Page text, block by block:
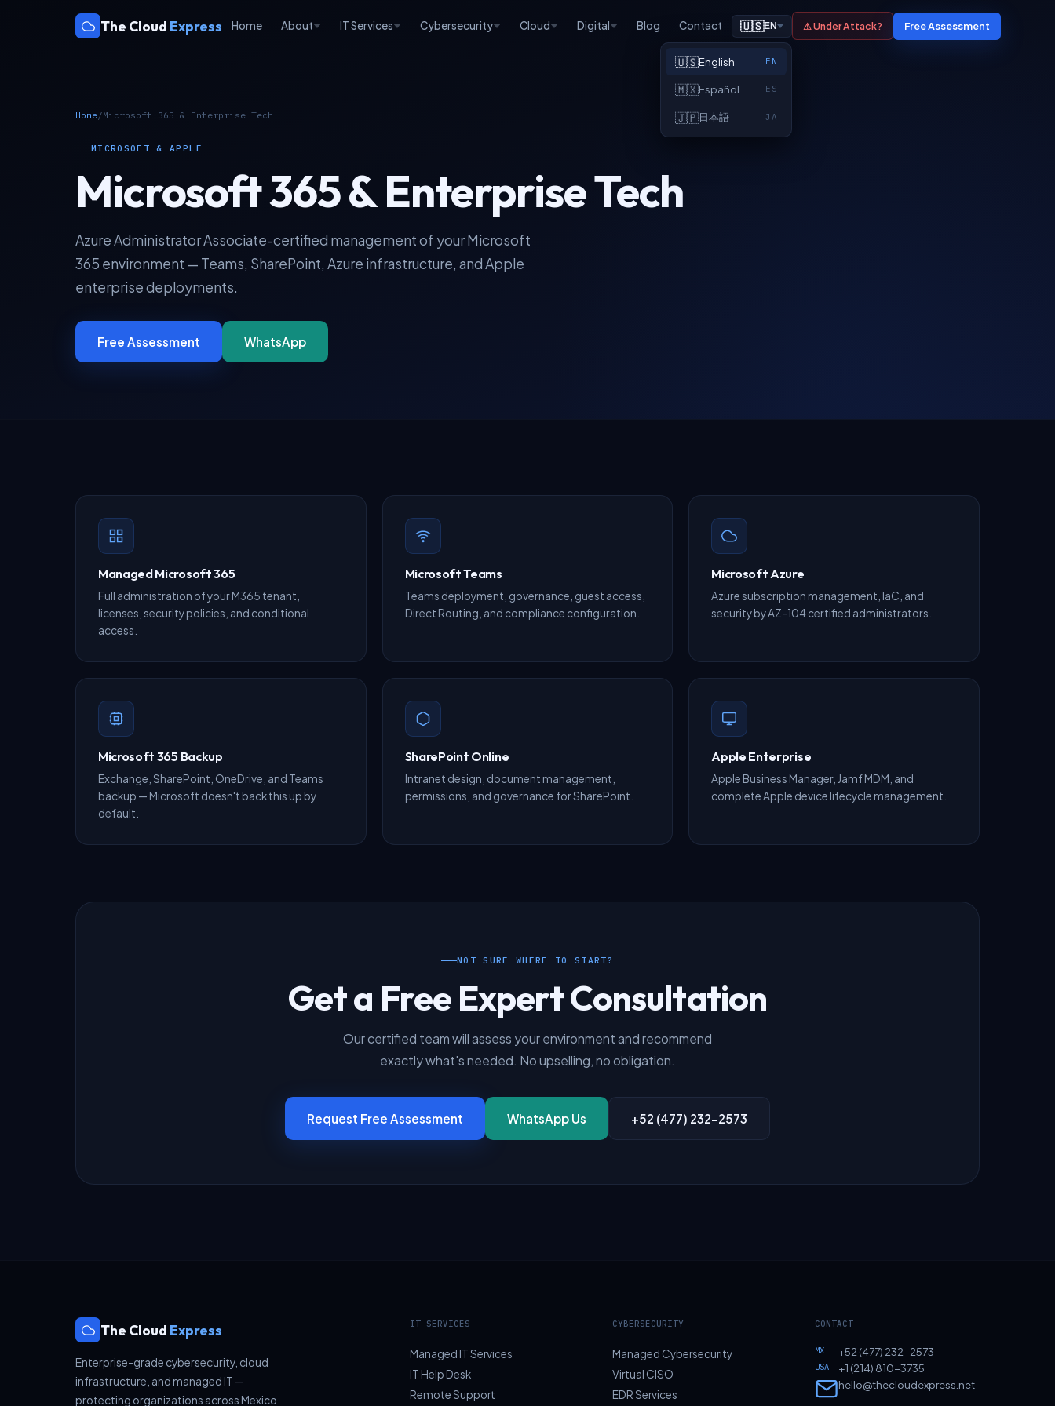
The Cloud Express Home About IT Services Cybersecurity Cloud Digital Blog Contact 🇺🇸EN
🇺🇸English EN
🇲🇽Español ES
🇯🇵日本語 JA
⚠ Under Attack? Free Assessment
Home/Microsoft 365 & Enterprise Tech
MICROSOFT & APPLE
Microsoft 365 & Enterprise Tech
Azure Administrator Associate-certified management of your Microsoft
365 environment — Teams, SharePoint, Azure infrastructure, and Apple
enterprise deployments.
Free Assessment WhatsApp
Managed Microsoft 365
Full administration of your M365 tenant,
licenses, security policies, and conditional
access.
Microsoft Teams
Teams deployment, governance, guest access,
Direct Routing, and compliance configuration.
Microsoft Azure
Azure subscription management, IaC, and
security by AZ-104 certified administrators.
Microsoft 365 Backup
Exchange, SharePoint, OneDrive, and Teams
backup — Microsoft doesn't back this up by
default.
SharePoint Online
Intranet design, document management,
permissions, and governance for SharePoint.
Apple Enterprise
Apple Business Manager, Jamf MDM, and
complete Apple device lifecycle management.
NOT SURE WHERE TO START?
Get a Free Expert Consultation
Our certified team will assess your environment and recommend
exactly what's needed. No upselling, no obligation.
Request Free Assessment WhatsApp Us +52 (477) 232-2573
The Cloud Express
Enterprise-grade cybersecurity, cloud
infrastructure, and managed IT —
protecting organizations across Mexico
IT SERVICES
Managed IT Services
IT Help Desk
Remote Support
CYBERSECURITY
Managed Cybersecurity
Virtual CISO
EDR Services
CONTACT
MX +52 (477) 232-2573
USA
+1 (214) 810-3735
hello@thecloudexpress.net